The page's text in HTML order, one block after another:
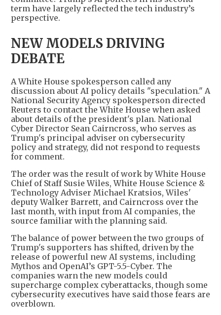
term have largely reflected the tech industry’s
perspective.
NEW MODELS DRIVING
DEBATE
A White House spokesperson called any
discussion about AI policy details "speculation." A
National Security Agency spokesperson directed
Reuters to contact the White House when asked
about details of the president's plan. National
Cyber Director Sean Cairncross, who serves as
Trump's principal adviser on cybersecurity
policy and strategy, did not respond to requests
for comment.
The order was the result of work by White House
Chief of Staff Susie Wiles, White House Science &
Technology Adviser Michael Kratsios, Wiles'
deputy Walker Barrett, and Cairncross over the
last month, with input from AI companies, the
source familiar with the planning said.
The balance of power between the two groups of
Trump's supporters has shifted, driven by the
release of powerful new AI systems, including
Mythos and OpenAI’s GPT-5.5-Cyber. The
companies warn the new models could
supercharge complex cyberattacks, though some
cybersecurity executives have said those fears are
overblown.